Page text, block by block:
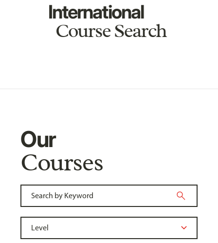
International
Course Search
Our
Courses